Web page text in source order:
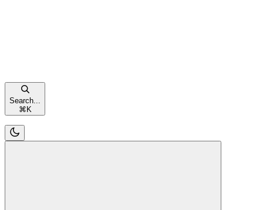
Search...
⌘ K